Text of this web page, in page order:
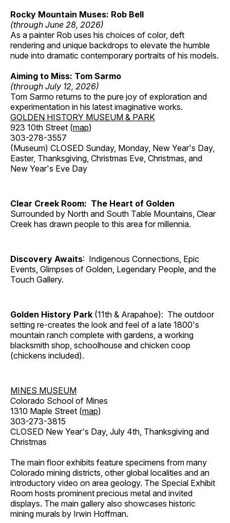
Rocky Mountain Muses: Rob Bell
(through June 28, 2026)
As a painter Rob uses his choices of color, deft
rendering and unique backdrops to elevate the humble
nude into dramatic contemporary portraits of his models.
Aiming to Miss: Tom Sarmo
(through July 12, 2026)
Tom Sarmo returns to the pure joy of exploration and
experimentation in his latest imaginative works.
GOLDEN HISTORY MUSEUM & PARK
923 10th Street (map)
303-278-3557
(Museum) CLOSED Sunday, Monday, New Year's Day,
Easter, Thanksgiving, Christmas Eve, Christmas, and
New Year's Eve Day
Clear Creek Room: The Heart of Golden
Surrounded by North and South Table Mountains, Clear
Creek has drawn people to this area for millennia.
Discovery Awaits: Indigenous Connections, Epic
Events, Glimpses of Golden, Legendary People, and the
Touch Gallery.
Golden History Park (11th & Arapahoe): The outdoor
setting re-creates the look and feel of a late 1800's
mountain ranch complete with gardens, a working
blacksmith shop, schoolhouse and chicken coop
(chickens included).
MINES MUSEUM
Colorado School of Mines
1310 Maple Street (map)
303-273-3815
CLOSED New Year's Day, July 4th, Thanksgiving and
Christmas
The main floor exhibits feature specimens from many
Colorado mining districts, other global localities and an
introductory video on area geology. The Special Exhibit
Room hosts prominent precious metal and invited
displays. The main gallery also showcases historic
mining murals by Irwin Hoffman.